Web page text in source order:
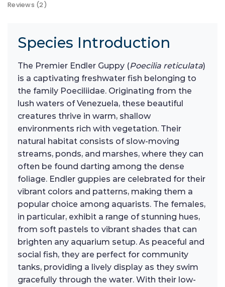
Reviews (2)
Species Introduction
The Premier Endler Guppy (Poecilia reticulata)
is a captivating freshwater fish belonging to
the family Poeciliidae. Originating from the
lush waters of Venezuela, these beautiful
creatures thrive in warm, shallow
environments rich with vegetation. Their
natural habitat consists of slow-moving
streams, ponds, and marshes, where they can
often be found darting among the dense
foliage. Endler guppies are celebrated for their
vibrant colors and patterns, making them a
popular choice among aquarists. The females,
in particular, exhibit a range of stunning hues,
from soft pastels to vibrant shades that can
brighten any aquarium setup. As peaceful and
social fish, they are perfect for community
tanks, providing a lively display as they swim
gracefully through the water. With their low-